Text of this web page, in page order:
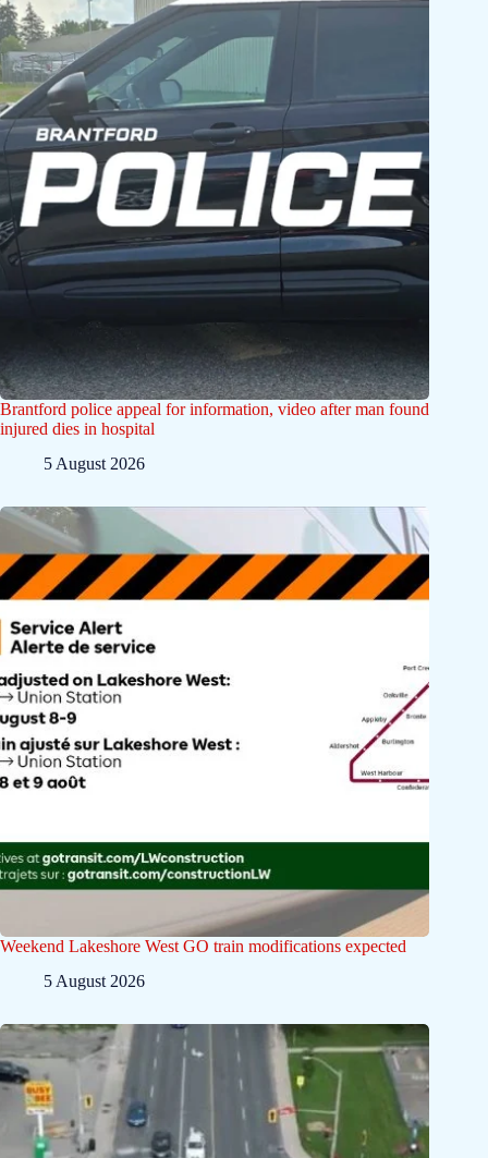
Brantford police appeal for information, video after man found
injured dies in hospital
5 August 2026
Weekend Lakeshore West GO train modifications expected
5 August 2026